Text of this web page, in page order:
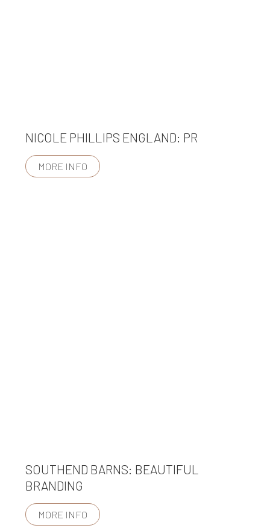
NICOLE PHILLIPS ENGLAND: PR
MORE INFO
SOUTHEND BARNS: BEAUTIFUL
BRANDING
MORE INFO